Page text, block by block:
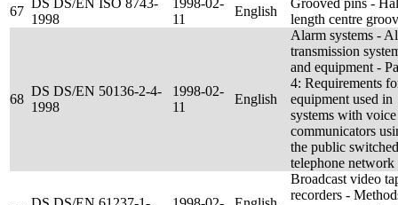
67
DS DS/EN ISO 8743-
1998
1998-02-
11
English
Grooved pins -
length centre
68
DS DS/EN 50136-2-4-
1998
1998-02-
11
English
Alarm systems -
transmission
and equipment -
4: Requirements
equipment used in
systems with voice
communicators
the public switched
telephone network
Broadcast video
recorders -